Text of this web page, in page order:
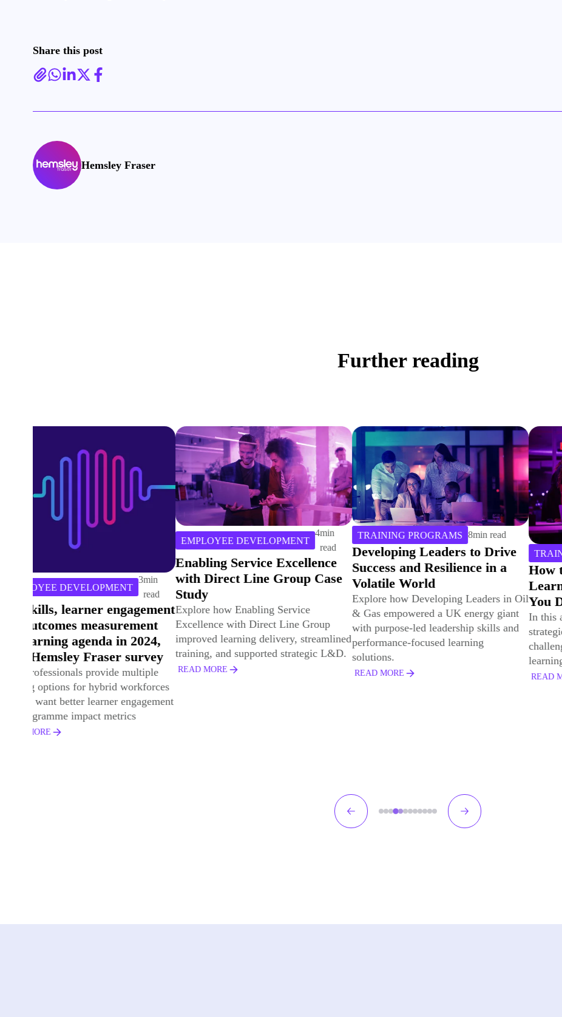
Share this post
Hemsley Fraser
Further reading
EMPLOYEE DEVELOPMENT
4min
read
Enabling Service Excellence
with Direct Line Group Case
Study
Explore how Enabling Service
Excellence with Direct Line Group
improved learning delivery, streamlined
training, and supported strategic L&D.
READ MORE
TRAINING PROGRAMS 8min read
Developing Leaders to Drive
Success and Resilience in a
Volatile World
Explore how Developing Leaders in Oil
& Gas empowered a UK energy giant
with purpose-led leadership skills and
performance-focused learning
solutions.
READ MORE
TRAINING PROGRAMS 6min read
How to Ensure that Corporate
Learning “Sticks” Wherever
You Deploy It
In this article, we will explore
strategies for surmounting the
challenges inherent in federated
learning environments.
READ MORE